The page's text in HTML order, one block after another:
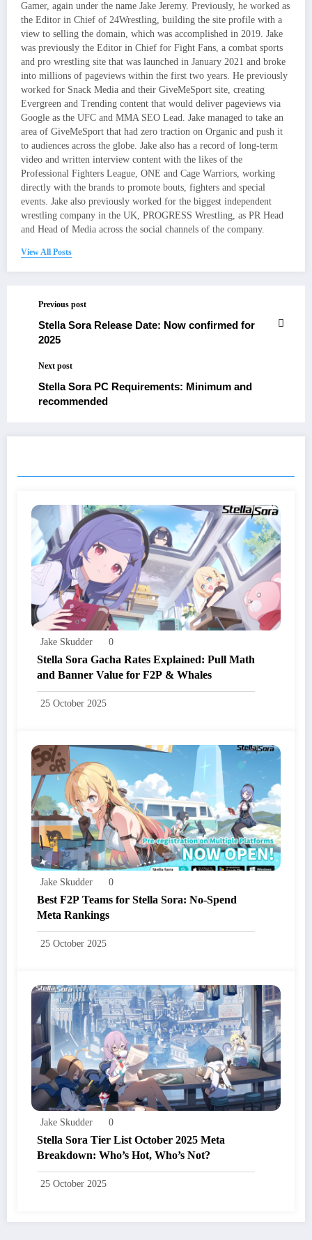
Gamer, again under the name Jake Jeremy. Previously, he worked as
the Editor in Chief of 24Wrestling, building the site profile with a
view to selling the domain, which was accomplished in 2019. Jake
was previously the Editor in Chief for Fight Fans, a combat sports
and pro wrestling site that was launched in January 2021 and broke
into millions of pageviews within the first two years. He previously
worked for Snack Media and their GiveMeSport site, creating
Evergreen and Trending content that would deliver pageviews via
Google as the UFC and MMA SEO Lead. Jake managed to take an
area of GiveMeSport that had zero traction on Organic and push it
to audiences across the globe. Jake also has a record of long-term
video and written interview content with the likes of the
Professional Fighters League, ONE and Cage Warriors, working
directly with the brands to promote bouts, fighters and special
events. Jake also previously worked for the biggest independent
wrestling company in the UK, PROGRESS Wrestling, as PR Head
and Head of Media across the social channels of the company.
View All Posts
Previous post
Stella Sora Release Date: Now confirmed for
2025
Next post
Stella Sora PC Requirements: Minimum and
recommended
Jake Skudder 0
Stella Sora Gacha Rates Explained: Pull Math
and Banner Value for F2P & Whales
25 October 2025
Jake Skudder 0
Best F2P Teams for Stella Sora: No-Spend
Meta Rankings
25 October 2025
Jake Skudder 0
Stella Sora Tier List October 2025 Meta
Breakdown: Who’s Hot, Who’s Not?
25 October 2025